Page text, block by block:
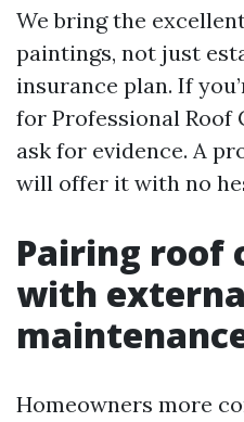
We bring the
paintings, not just
insurance plan. If
for Professional Roof
ask for evidence. A
will offer it with no
Pairing roof
with
Homeowners more